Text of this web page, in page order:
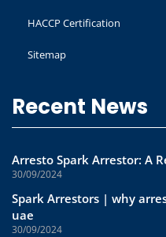
HACCP Certification
Sitemap
Recent News
Arresto Spark Arrestor: A
30/09/2024
Spark Arrestors | why
uae
30/09/2024